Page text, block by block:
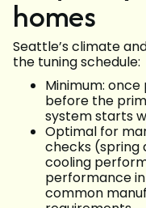
homes
Seattle’s climate
the tuning schedule:
Minimum:
before the
system starts
Optimal for
checks (spring
cooling
performance
common